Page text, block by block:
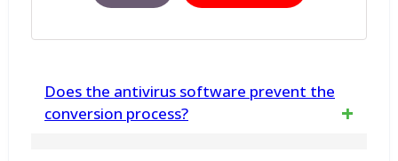
Does the antivirus software prevent the
conversion process?